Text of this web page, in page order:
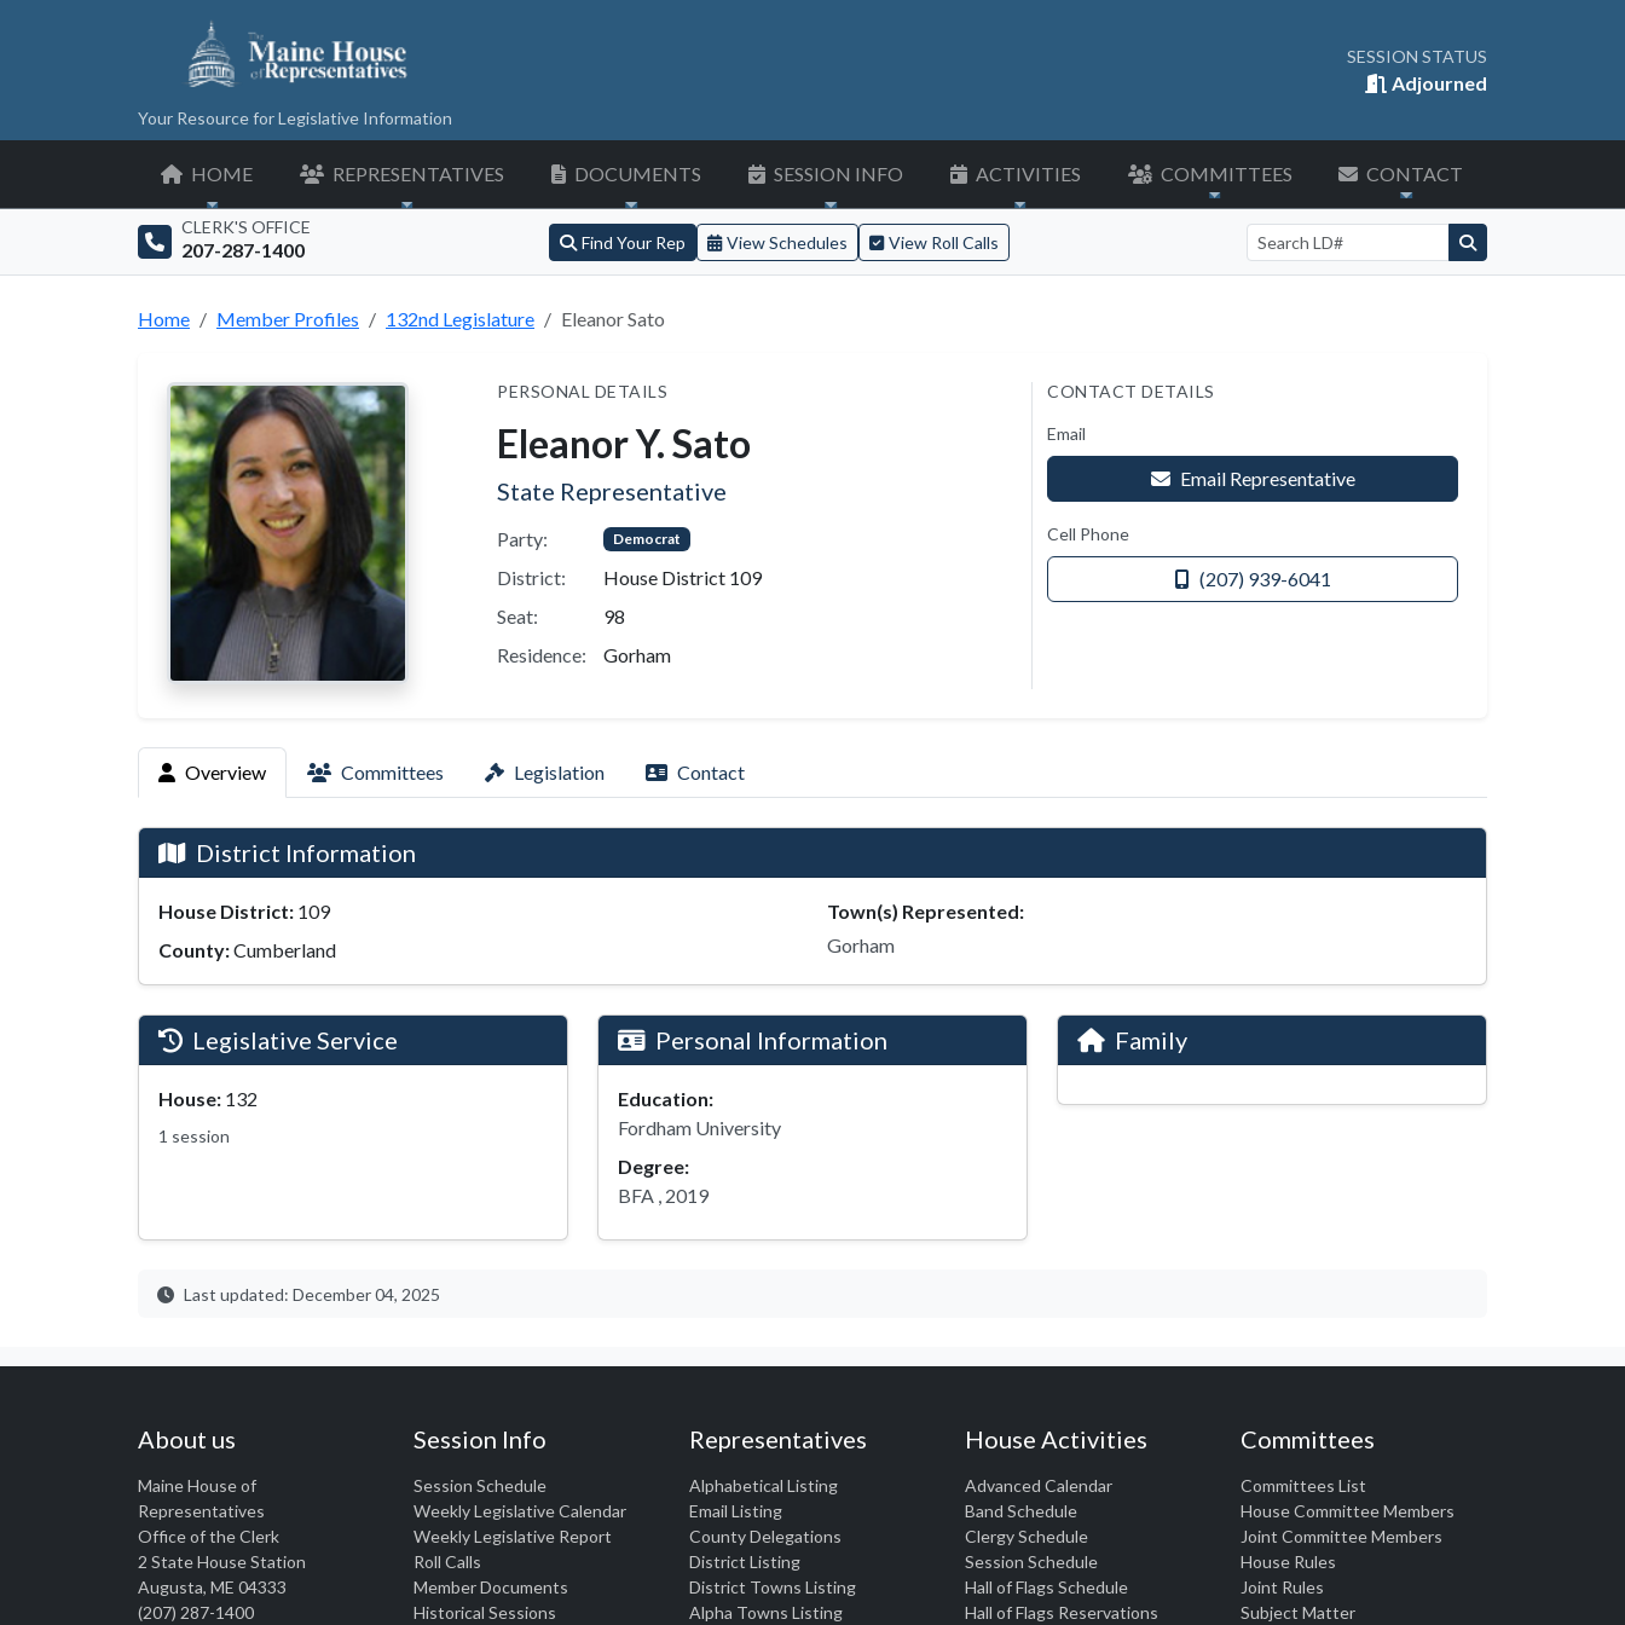
Your Resource for Legislative Information
SESSION STATUS
Adjourned
HOME REPRESENTATIVES DOCUMENTS SESSION INFO ACTIVITIES COMMITTEES CONTACT
CLERK'S OFFICE
207-287-1400 Find Your Rep View Schedules View Roll Calls
Search by LD number
Home Member Profiles 132nd Legislature Eleanor Sato
PERSONAL DETAILS
Eleanor Y. Sato
State Representative
Party: Democrat
District:
House District 109
Seat:
98
Residence:
Gorham
CONTACT DETAILS
Email
Email Representative
Cell Phone
(207) 939-6041
Overview Committees Legislation Contact
District Information
House District: 109
County:Cumberland
Town(s) Represented:
Gorham
Legislative Service
House: 132
1 session
Personal Information
Education:
Fordham University
Degree:
BFA , 2019
Family
Last updated: December 04, 2025
About us
Maine House of
Representatives
Office of the Clerk
2 State House Station
Augusta, ME 04333
(207) 287-1400
Session Info
Session Schedule
Weekly Legislative Calendar
Weekly Legislative Report
Roll Calls
Member Documents
Historical Sessions
Representatives
Alphabetical Listing
Email Listing
County Delegations
District Listing
District Towns Listing
Alpha Towns Listing
House Activities
Advanced Calendar
Band Schedule
Clergy Schedule
Session Schedule
Hall of Flags Schedule
Hall of Flags Reservations
Committees
Committees List
House Committee Members
Joint Committee Members
House Rules
Joint Rules
Subject Matter